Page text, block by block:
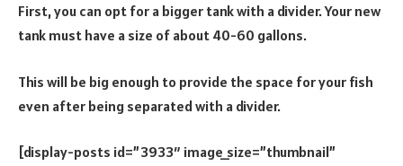
First, you can opt for a bigger tank with a divider. Your new
tank must have a size of about 40-60 gallons.
This will be big enough to provide the space for your fish
even after being separated with a divider.
[display-posts id=”3933″ image_size=”thumbnail”